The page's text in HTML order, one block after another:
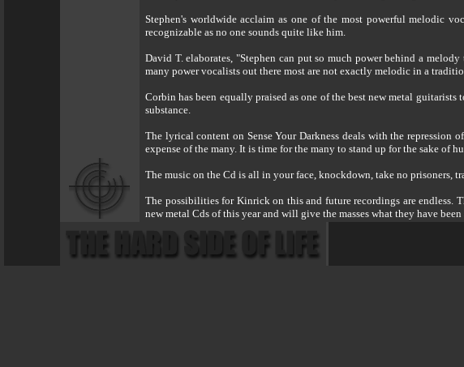
Stephen's worldwide acclaim as one of the most powerful melodic
recognizable as no one sounds quite like him.
David T. elaborates, "Stephen can put so much power behind a
many power vocalists out there most are not exactly melodic in a
Corbin has been equally praised as one of the best new metal
substance.
The lyrical content on Sense Your Darkness deals with the
expense of the many. It is time for the many to stand up for the sake of
The music on the Cd is all in your face, knockdown, take no prisoners,
The possibilities for Kinrick on this and future recordings are endless.
new metal Cds of this year and will give the masses what they have